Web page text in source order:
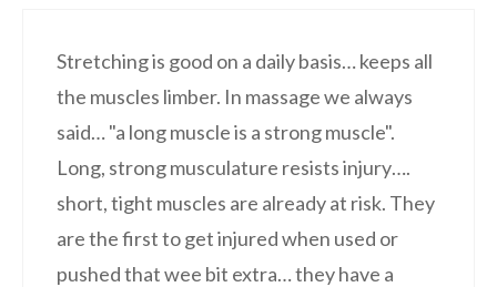
Stretching is good on a daily basis… keeps all
the muscles limber. In massage we always
said… "a long muscle is a strong muscle".
Long, strong musculature resists injury….
short, tight muscles are already at risk. They
are the first to get injured when used or
pushed that wee bit extra… they have a